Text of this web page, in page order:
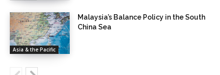
Asia & the Pacific
Malaysia’s Balance Policy in the South
China Sea